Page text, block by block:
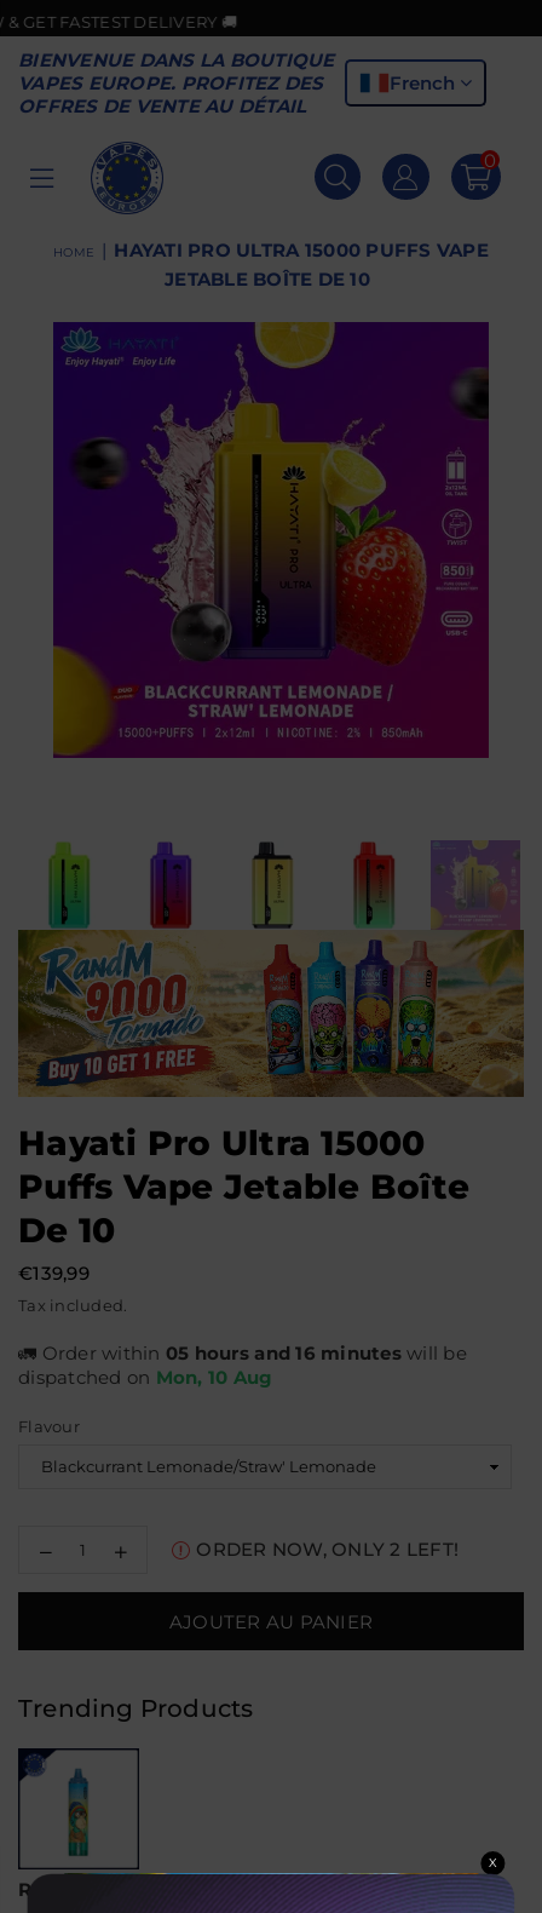
DELIVERY 🚚
BIENVENUE DANS LA BOUTIQUE
VAPES EUROPE. PROFITEZ DES
OFFRES DE VENTE AU DÉTAIL
French
VAPES
EUROPE
0
HOME | HAYATI PRO ULTRA 15000 PUFFS VAPE
JETABLE BOÎTE DE 10
Hayati Pro Ultra 15000
Puffs Vape Jetable Boîte
De 10
Prix
régulier
€139,99
Tax included.
🚛 Order within 05 hours and 16 minuteswill be
dispatched on Mon, 10 Aug
Flavour
Decrease
for
Ultra
Puffs
Vape
Boîte
de
Increase
for
Hayati
Ultra
Vape
Boîte
ORDER NOW, ONLY2 LEFT!
AJOUTER AU PANIER
Trending Products
RandM Tornado 15000 Vape jetable
X